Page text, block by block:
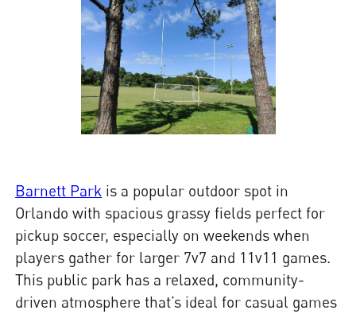
Barnett Park is a popular outdoor spot in
Orlando with spacious grassy fields perfect for
pickup soccer, especially on weekends when
players gather for larger 7v7 and 11v11 games.
This public park has a relaxed, community-
driven atmosphere that’s ideal for casual games